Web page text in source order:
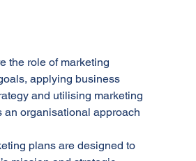
the role of marketing
applying business
and utilising marketing
an organisational approach
plans are designed to